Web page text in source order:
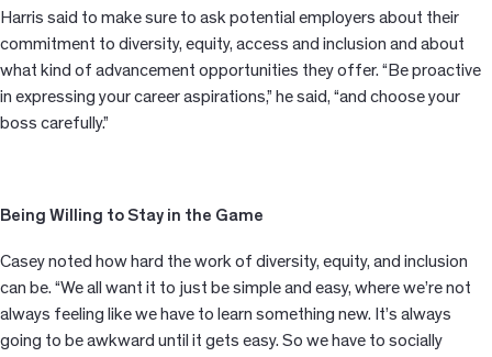
Harris said to make sure to ask potential employers about their
commitment to diversity, equity, access and inclusion and about
what kind of advancement opportunities they offer. “Be proactive
in expressing your career aspirations,” he said, “and choose your
boss carefully.”
Being Willing to Stay in the Game
Casey noted how hard the work of diversity, equity, and inclusion
can be. “We all want it to just be simple and easy, where we’re not
always feeling like we have to learn something new. It’s always
going to be awkward until it gets easy. So we have to socially